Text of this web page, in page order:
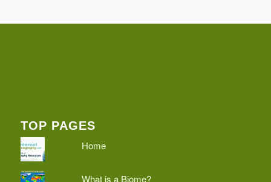
TOP PAGES
Home
What is a Biome?